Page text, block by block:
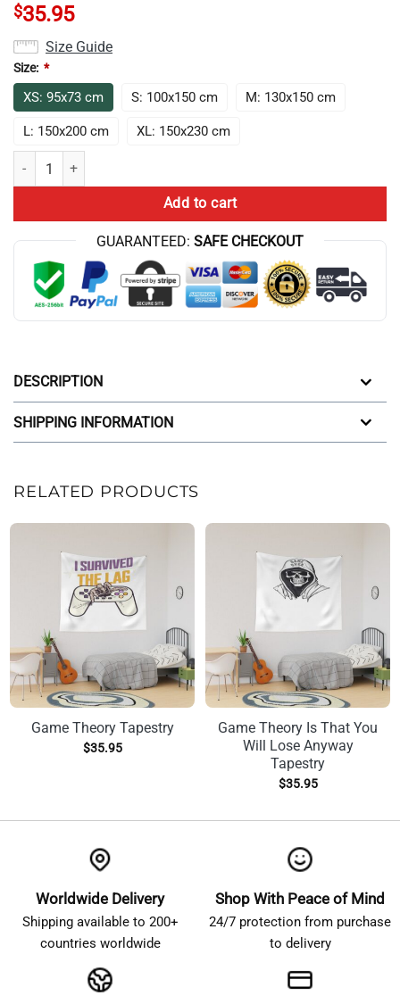
$35.95
Size Guide
Size: *
XS: 95x73 cm S: 100x150 cm M: 130x150 cm
L: 150x200 cm XL: 150x230 cm
Rewind Life Is Strange Tapestry quantity
Add to cart
GUARANTEED: SAFE CHECKOUT
DESCRIPTION
SHIPPING INFORMATION
RELATED PRODUCTS
Game Theory Tapestry
$35.95
Game Theory Is That You
Will Lose Anyway
Tapestry
$35.95
Worldwide Delivery
Shipping available to 200+
countries worldwide
Shop With Peace of Mind
24/7 protection from purchase
to delivery